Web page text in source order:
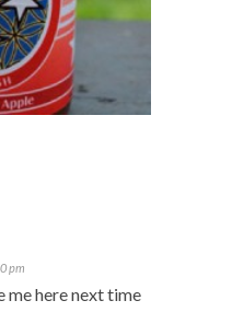
pm
me here next time